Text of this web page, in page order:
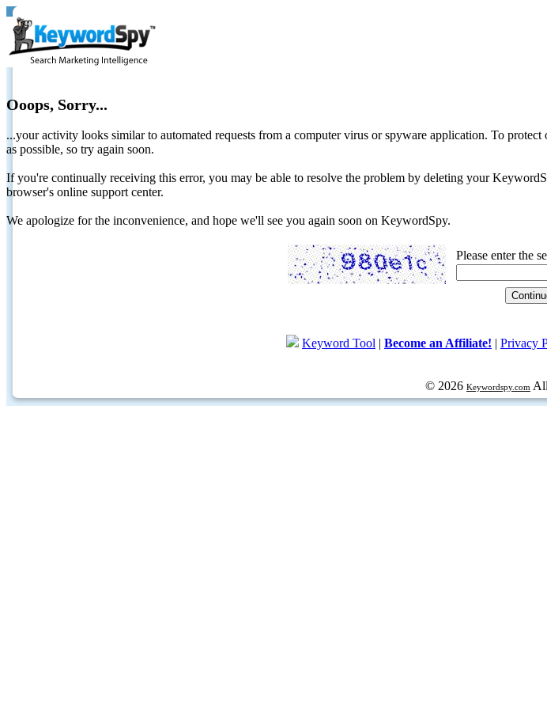
Ooops, Sorry...
...your activity looks similar to automated requests from a computer virus or spyware application. To
as possible, so try again soon.
If you're continually receiving this error, you may be able to resolve the problem by deleting your
browser's online support center.
We apologize for the inconvenience, and hope we'll see you again soon on KeywordSpy.
Please enter the
Keyword Tool | Become an Affiliate! | Privacy
© 2026 Keywordspy.com